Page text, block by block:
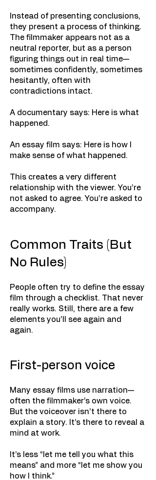
Instead of presenting conclusions,
they present a process of thinking.
The filmmaker appears not as a
neutral reporter, but as a person
figuring things out in real time—
sometimes confidently, sometimes
hesitantly, often with
contradictions intact.
A documentary says: Here is what
happened.
An essay film says: Here is how I
make sense of what happened.
This creates a very different
relationship with the viewer. You’re
not asked to agree. You’re asked to
accompany.
Common Traits (But
No Rules)
People often try to define the essay
film through a checklist. That never
really works. Still, there are a few
elements you’ll see again and
again.
First-person voice
Many essay films use narration—
often the filmmaker’s own voice.
But the voiceover isn’t there to
explain a story. It’s there to reveal a
mind at work.
It’s less “let me tell you what this
means” and more “let me show you
how I think.”